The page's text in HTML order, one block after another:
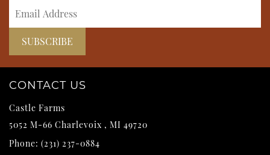
CONTACT US
Castle Farms
5052 M-66 Charlevoix , MI 49720
Phone: (231) 237-0884